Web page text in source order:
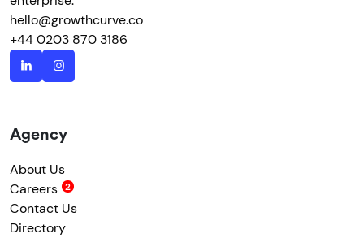
hello@growthcurve.co
+44 0203 870 3186
Agency
About Us
Careers
Contact Us
Directory